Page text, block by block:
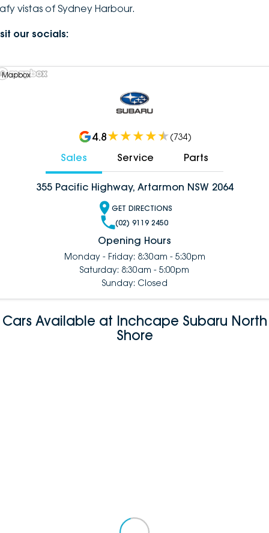
vistas of Sydney Harbour.
our socials:
Mapbox
4.8 (734)
Sales Service Parts
355 Pacific Highway, Artarmon NSW 2064
GET DIRECTIONS
(02) 9119 2450
Opening Hours
Monday - Friday: 8:30am - 5:30pm
Saturday: 8:30am - 5:00pm
Sunday: Closed
Cars Available at Inchcape Subaru North
Shore